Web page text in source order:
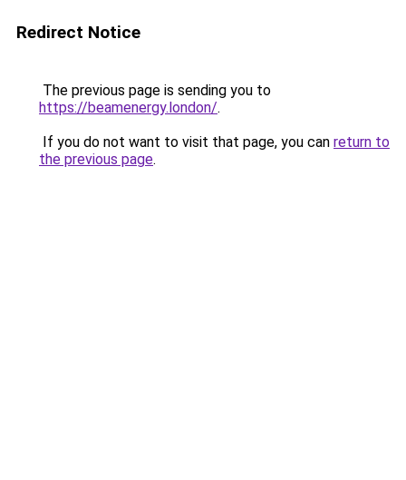
Redirect Notice
The previous page is sending you to
https://beamenergy.london/.
If you do not want to visit that page, you can return to
the previous page.